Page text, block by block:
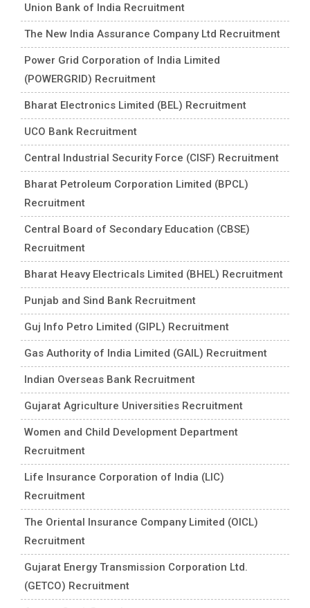
Union Bank of India Recruitment
The New India Assurance Company Ltd Recruitment
Power Grid Corporation of India Limited
(POWERGRID) Recruitment
Bharat Electronics Limited (BEL) Recruitment
UCO Bank Recruitment
Central Industrial Security Force (CISF) Recruitment
Bharat Petroleum Corporation Limited (BPCL)
Recruitment
Central Board of Secondary Education (CBSE)
Recruitment
Bharat Heavy Electricals Limited (BHEL) Recruitment
Punjab and Sind Bank Recruitment
Guj Info Petro Limited (GIPL) Recruitment
Gas Authority of India Limited (GAIL) Recruitment
Indian Overseas Bank Recruitment
Gujarat Agriculture Universities Recruitment
Women and Child Development Department
Recruitment
Life Insurance Corporation of India (LIC)
Recruitment
The Oriental Insurance Company Limited (OICL)
Recruitment
Gujarat Energy Transmission Corporation Ltd.
(GETCO) Recruitment